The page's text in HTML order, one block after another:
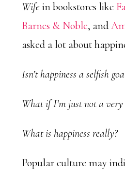
Wifein bookstores like
Barnes & Noble, and
asked a lot about
Isn’t happiness a selfish
What if I’m just not a very
What is happiness really?
Popular culture may